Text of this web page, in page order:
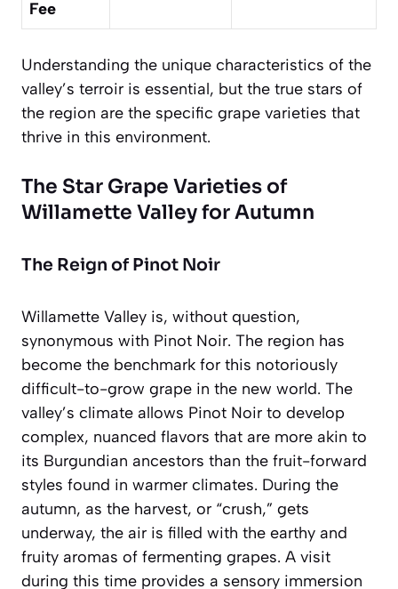
Fee
Understanding the unique characteristics of the
valley’s terroir is essential, but the true stars of
the region are the specific grape varieties that
thrive in this environment.
The Star Grape Varieties of
Willamette Valley for Autumn
The Reign of Pinot Noir
Willamette Valley is, without question,
synonymous with Pinot Noir. The region has
become the benchmark for this notoriously
difficult-to-grow grape in the new world. The
valley’s climate allows Pinot Noir to develop
complex, nuanced flavors that are more akin to
its Burgundian ancestors than the fruit-forward
styles found in warmer climates. During the
autumn, as the harvest, or “crush,” gets
underway, the air is filled with the earthy and
fruity aromas of fermenting grapes. A visit
during this time provides a sensory immersion